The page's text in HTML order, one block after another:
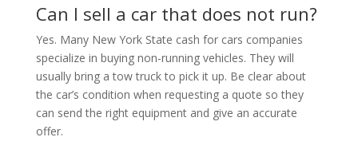
Can I sell a car that does not run?
Yes. Many New York State cash for cars companies
specialize in buying non-running vehicles. They will
usually bring a tow truck to pick it up. Be clear about
the car’s condition when requesting a quote so they
can send the right equipment and give an accurate
offer.